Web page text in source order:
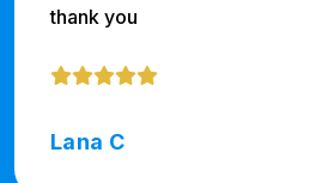
thank you
Lana C